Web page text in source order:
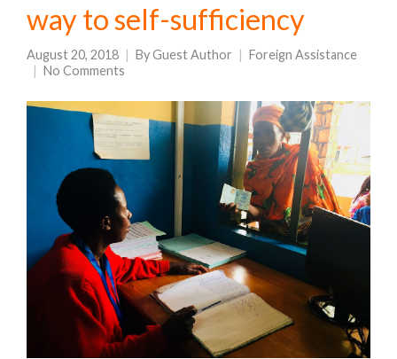
way to self-sufficiency
August 20, 2018 ByGuest Author
Foreign Assistance
No Comments